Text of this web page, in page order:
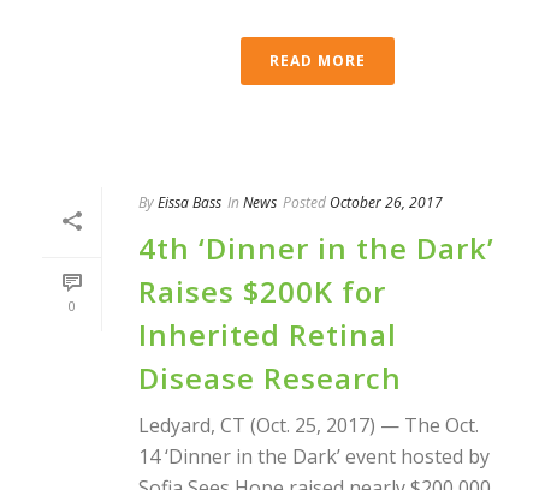
READ MORE
0
ByEissa Bass In News Posted October 26, 2017
4th ‘Dinner in the Dark’
Raises $200K for
Inherited Retinal
Disease Research
Ledyard, CT (Oct. 25, 2017) — The Oct.
14 ‘Dinner in the Dark’ event hosted by